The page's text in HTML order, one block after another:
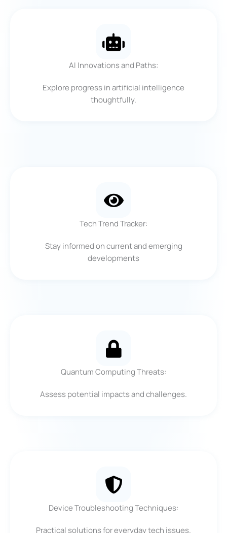
AI Innovations and Paths:
Explore progress in artificial intelligence
thoughtfully.
Tech Trend Tracker:
Stay informed on current and emerging
developments
Quantum Computing Threats:
Assess potential impacts and challenges.
Device Troubleshooting Techniques:
Practical solutions for everyday tech issues.